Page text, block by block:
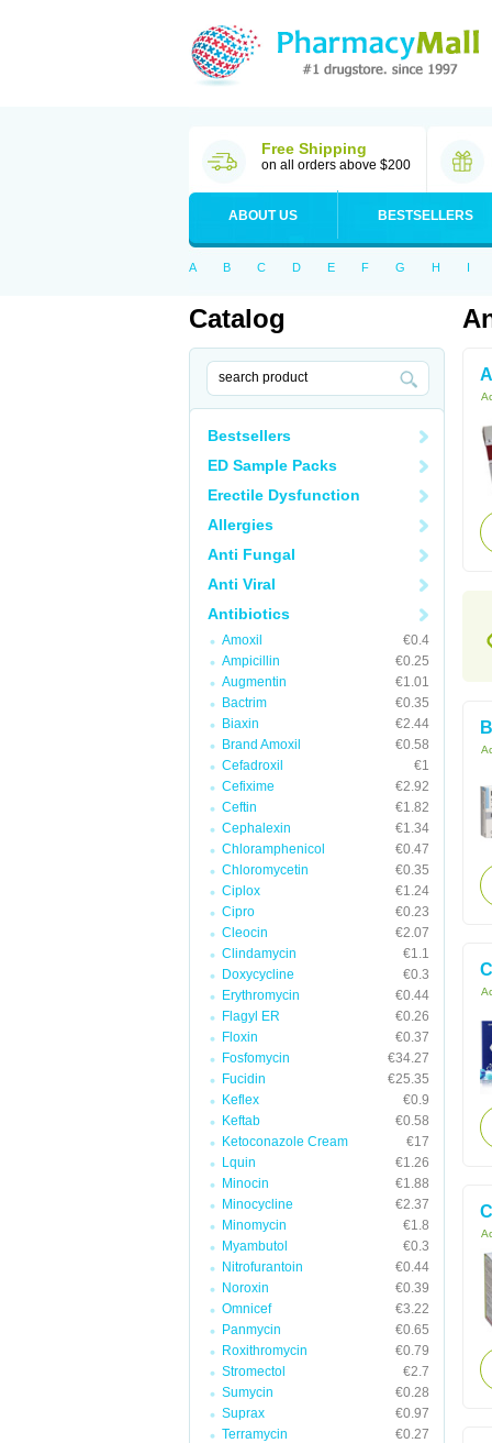
Free Shipping
on all orders above $200
ABOUT US BESTSELLERS
A B C D E F G H I
Catalog
Bestsellers
ED Sample Packs
Erectile Dysfunction
Allergies
Anti Fungal
Anti Viral
Antibiotics
Amoxil
€0.4
Ampicillin
€0.25
Augmentin
€1.01
Bactrim
€0.35
Biaxin
€2.44
Brand Amoxil
€0.58
Cefadroxil
€1
Cefixime
€2.92
Ceftin
€1.82
Cephalexin
€1.34
Chloramphenicol
€0.47
Chloromycetin
€0.35
Ciplox
€1.24
Cipro
€0.23
Cleocin
€2.07
Clindamycin
€1.1
Doxycycline
€0.3
Erythromycin
€0.44
Flagyl ER
€0.26
Floxin
€0.37
Fosfomycin
€34.27
Fucidin
€25.35
Keflex
€0.9
Keftab
€0.58
Ketoconazole Cream
€17
Lquin
€1.26
Minocin
€1.88
Minocycline
€2.37
Minomycin
€1.8
Myambutol
€0.3
Nitrofurantoin
€0.44
Noroxin
€0.39
Omnicef
€3.22
Panmycin
€0.65
Roxithromycin
€0.79
Stromectol
€2.7
Sumycin
€0.28
Suprax
€0.97
Terramycin
€0.27